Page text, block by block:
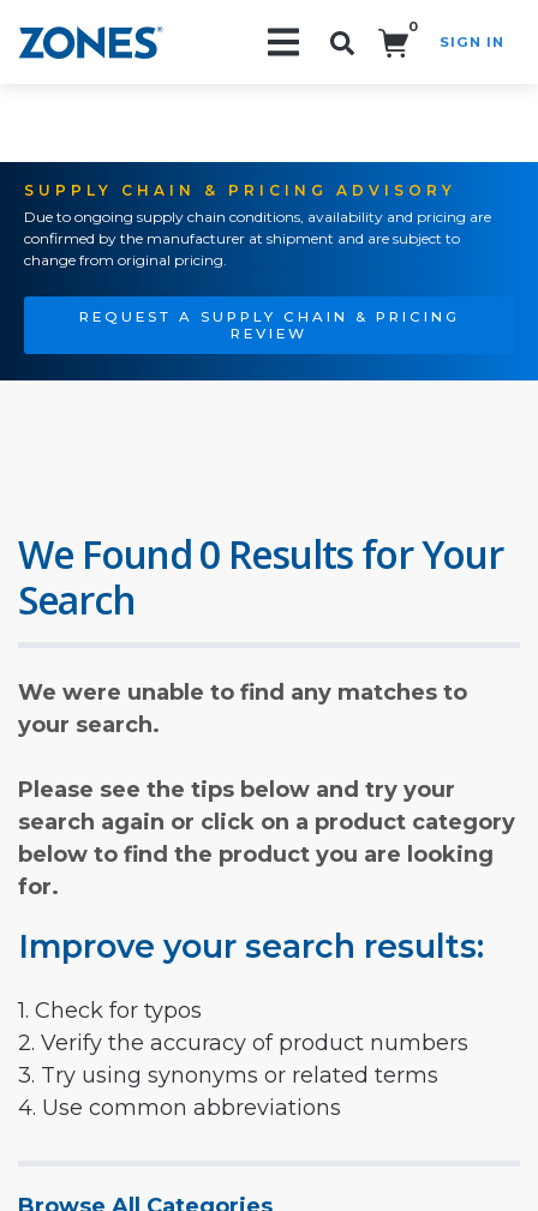
0
SIGN IN
SUPPLY CHAIN & PRICING ADVISORY
Due to ongoing supply chain conditions, availability and pricing are
confirmed by the manufacturer at shipment and are subject to
change from original pricing.
REQUEST A SUPPLY CHAIN & PRICING
REVIEW
We Found 0 Results for Your
Search
We were unable to find any matches to
your search.
Please see the tips below and try your
search again or click on a product category
below to find the product you are looking
for.
Improve your search results:
1. Check for typos
2. Verify the accuracy of product numbers
3. Try using synonyms or related terms
4. Use common abbreviations